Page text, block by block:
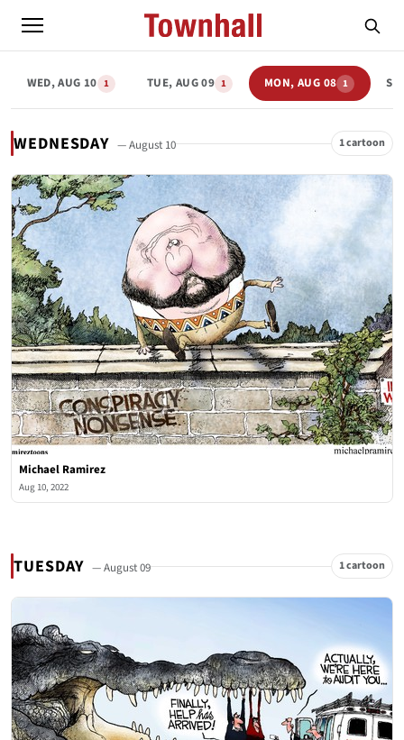
WED, AUG 10 1 TUE, AUG 09 1 MON, AUG 08 1
WEDNESDAY — August 10 1 cartoon
Michael Ramirez
Aug 10, 2022
TUESDAY — August 09 1 cartoon